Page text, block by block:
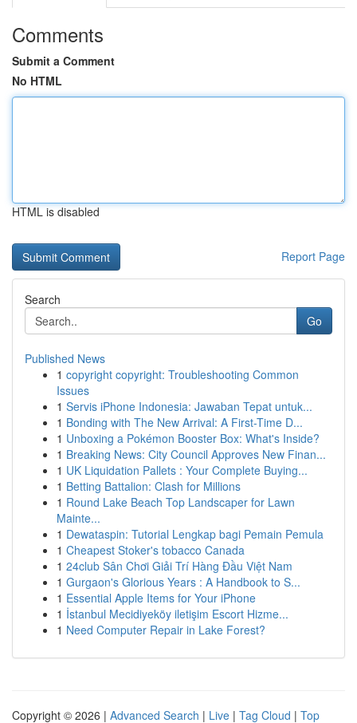
Comments
Submit a Comment
No HTML
HTML is disabled
Report Page
Search
Go
Published News
1 copyright copyright: Troubleshooting Common
Issues
1 Servis iPhone Indonesia: Jawaban Tepat untuk...
1 Bonding with The New Arrival: A First-Time D...
1 Unboxing a Pokémon Booster Box: What's Inside?
1 Breaking News: City Council Approves New Finan...
1 UK Liquidation Pallets : Your Complete Buying...
1 Betting Battalion: Clash for Millions
1 Round Lake Beach Top Landscaper for Lawn
Mainte...
1 Dewataspin: Tutorial Lengkap bagi Pemain Pemula
1 Cheapest Stoker's tobacco Canada
1 24club Sân Chơi Giải Trí Hàng Đầu Việt Nam
1 Gurgaon's Glorious Years : A Handbook to S...
1 Essential Apple Items for Your iPhone
1 İstanbul Mecidiyeköy iletişim Escort Hizme...
1 Need Computer Repair in Lake Forest?
Copyright © 2026 | Advanced Search | Live | Tag Cloud | Top